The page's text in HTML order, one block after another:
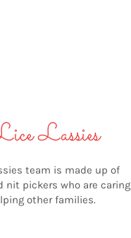
team is made up of
nit pickers who are caring
other families.